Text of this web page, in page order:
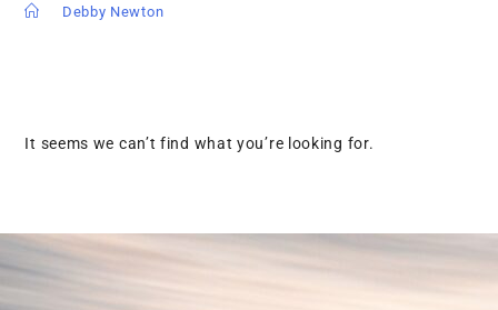
Debby Newton
It seems we can’t find what you’re looking for.